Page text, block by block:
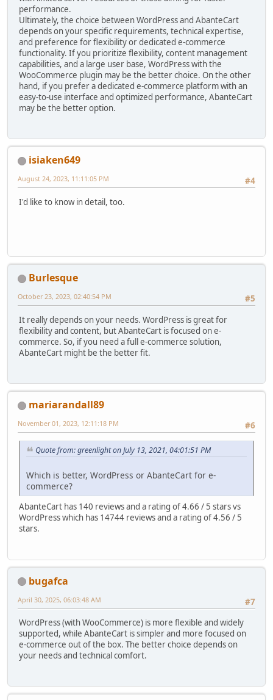
performance.
Ultimately, the choice between WordPress and AbanteCart
depends on your specific requirements, technical expertise,
and preference for flexibility or dedicated e-commerce
functionality. If you prioritize flexibility, content management
capabilities, and a large user base, WordPress with the
WooCommerce plugin may be the better choice. On the other
hand, if you prefer a dedicated e-commerce platform with an
easy-to-use interface and optimized performance, AbanteCart
may be the better option.
isiaken649
#4
August 24, 2023, 11:11:05 PM
I'd like to know in detail, too.
Burlesque
#5
October 23, 2023, 02:40:54 PM
It really depends on your needs. WordPress is great for
flexibility and content, but AbanteCart is focused on e-
commerce. So, if you need a full e-commerce solution,
AbanteCart might be the better fit.
mariarandall89
#6
November 01, 2023, 12:11:18 PM
Quote from: greenlight on July 13, 2021, 04:01:51 PM
Which is better, WordPress or AbanteCart for e-
commerce?
AbanteCart has 140 reviews and a rating of 4.66 / 5 stars vs
WordPress which has 14744 reviews and a rating of 4.56 / 5
stars.
bugafca
#7
April 30, 2025, 06:03:48 AM
WordPress (with WooCommerce) is more flexible and widely
supported, while AbanteCart is simpler and more focused on
e-commerce out of the box. The better choice depends on
your needs and technical comfort.